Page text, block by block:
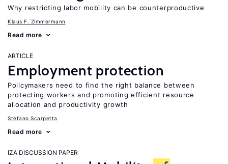
Why restricting labor mobility can be counterproductive
Klaus F. Zimmermann
Read more
ARTICLE
Employment protection
Policymakers need to find the right balance between
protecting workers and promoting efficient resource
allocation and productivity growth
Stefano Scarpetta
Read more
IZA DISCUSSION PAPER